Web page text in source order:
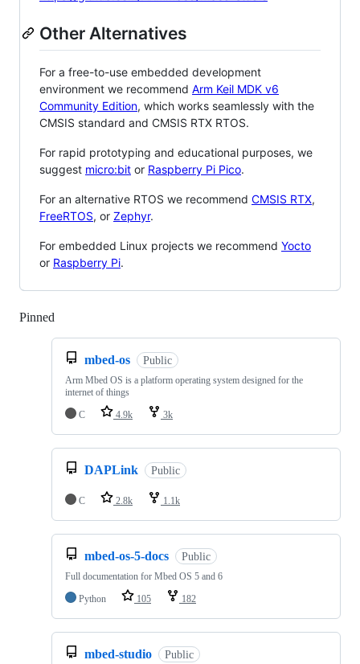
Other Alternatives
For a free-to-use embedded development
environment we recommend Arm Keil MDK v6
Community Edition, which works seamlessly with the
CMSIS standard and CMSIS RTX RTOS.
For rapid prototyping and educational purposes, we
suggest micro:bit or Raspberry Pi Pico.
For an alternative RTOS we recommend CMSIS RTX,
FreeRTOS, or Zephyr.
For embedded Linux projects we recommend Yocto
or Raspberry Pi.
Pinned
mbed-os Public
Arm Mbed OS is a platform operating system designed for the
internet of things
C
4.9k 3k
DAPLink Public
C 2.8k 1.1k
mbed-os-5-docs Public
Full documentation for Mbed OS 5 and 6
Python
105 182
mbed-studio Public